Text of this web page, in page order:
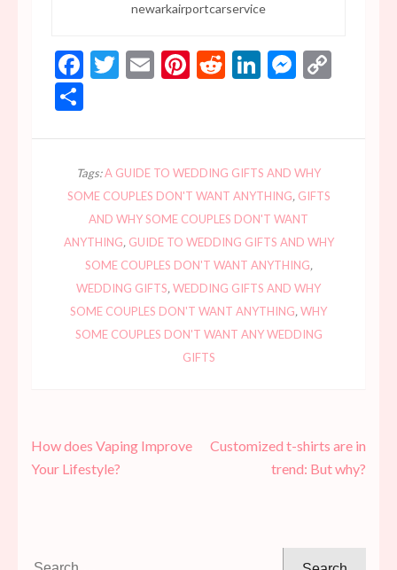
newarkairportcarservice
Facebook
Twitter
EmailPinterest
RedditLinkedIn
Tags:A GUIDE TO WEDDING GIFTS AND WHY
SOME COUPLES DON'T WANT ANYTHING, GIFTS
AND WHY SOME COUPLES DON'T WANT
ANYTHING, GUIDE TO WEDDING GIFTS AND WHY
SOME COUPLES DON'T WANT ANYTHING,
WEDDING GIFTS, WEDDING GIFTS AND WHY
SOME COUPLES DON'T WANT ANYTHING, WHY
SOME COUPLES DON'T WANT ANY WEDDING
GIFTS
Post
navigation
How does Vaping Improve
Your Lifestyle?
Customized t-shirts are in
trend: But why?